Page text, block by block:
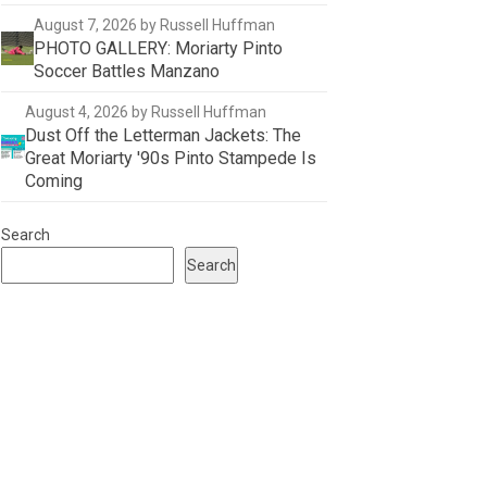
August 7, 2026 by Russell Huffman
PHOTO GALLERY: Moriarty Pinto
Soccer Battles Manzano
August 4, 2026 by Russell Huffman
Dust Off the Letterman Jackets: The
Great Moriarty '90s Pinto Stampede Is
Coming
Search
Search